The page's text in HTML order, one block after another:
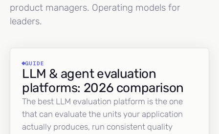
product managers. Operating models for
leaders.
GUIDE
LLM & agent evaluation
platforms: 2026 comparison
The best LLM evaluation platform is the one
that can evaluate the units your application
actually produces, run consistent quality